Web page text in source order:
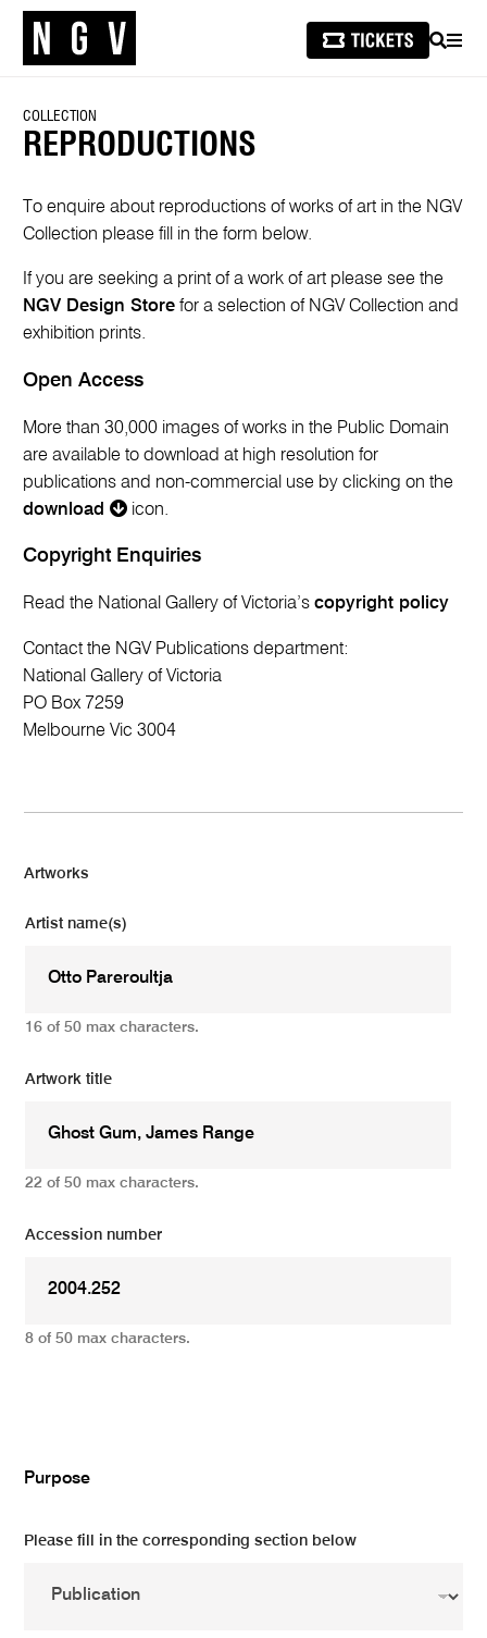
SEARCH
COLLECTION
REPRODUCTIONS
To enquire about reproductions of works of art in the NGV
Collection please fill in the form below.
If you are seeking a print of a work of art please see the
NGV Design Store for a selection of NGV Collection and
exhibition prints.
Open Access
More than 30,000 images of works in the Public Domain
are available to download at high resolution for
publications and non-commercial use by clicking on the
download
icon.
Copyright Enquiries
Read the National Gallery of Victoria’scopyright policy
Contact the NGV Publications department:
National Gallery of Victoria
PO Box 7259
Melbourne Vic 3004
Artworks
Artist name(s)
16 of 50 max characters.
Artwork title
22 of 50 max characters.
Accession number
8 of 50 max characters.
Purpose
Please fill in the corresponding section below